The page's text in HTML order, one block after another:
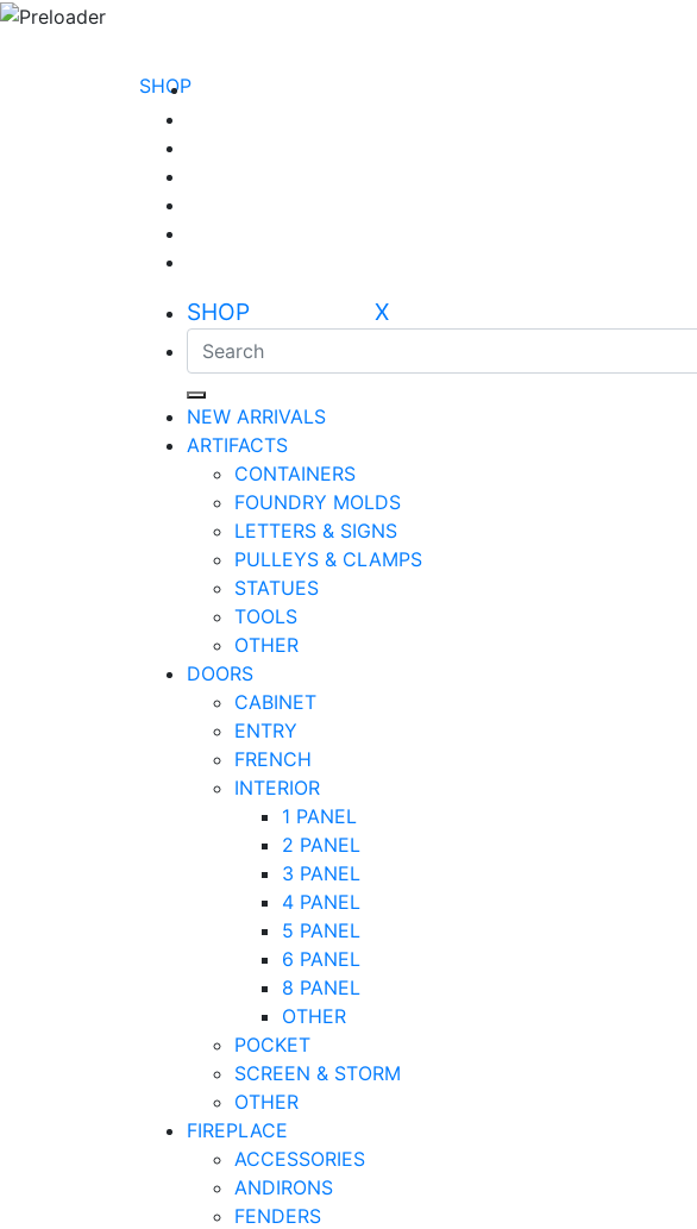
SHOP
SHOP X
NEW ARRIVALS
ARTIFACTS
CONTAINERS
FOUNDRY MOLDS
LETTERS & SIGNS
PULLEYS & CLAMPS
STATUES
TOOLS
OTHER
DOORS
CABINET
ENTRY
FRENCH
INTERIOR
1 PANEL
2 PANEL
3 PANEL
4 PANEL
5 PANEL
6 PANEL
8 PANEL
OTHER
POCKET
SCREEN & STORM
OTHER
FIREPLACE
ACCESSORIES
ANDIRONS
FENDERS